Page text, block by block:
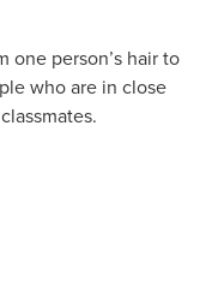
one person’s hair to
who are in close